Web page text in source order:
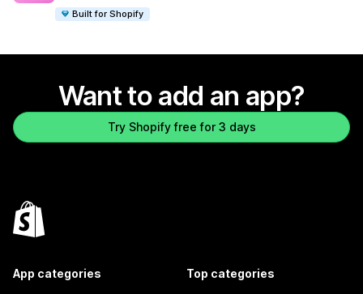
Built for Shopify
Want to add an app?
Try Shopify free for 3 days
App categories Top categories